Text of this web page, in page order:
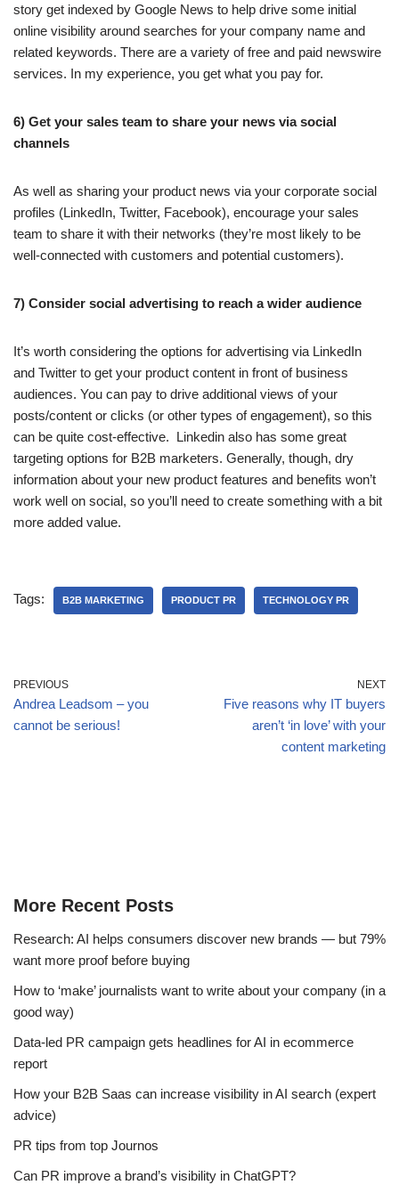
story get indexed by Google News to help drive some initial
online visibility around searches for your company name and
related keywords. There are a variety of free and paid newswire
services. In my experience, you get what you pay for.
6) Get your sales team to share your news via social
channels
As well as sharing your product news via your corporate social
profiles (LinkedIn, Twitter, Facebook), encourage your sales
team to share it with their networks (they’re most likely to be
well-connected with customers and potential customers).
7) Consider social advertising to reach a wider audience
It’s worth considering the options for advertising via LinkedIn
and Twitter to get your product content in front of business
audiences. You can pay to drive additional views of your
posts/content or clicks (or other types of engagement), so this
can be quite cost-effective. Linkedin also has some great
targeting options for B2B marketers. Generally, though, dry
information about your new product features and benefits won’t
work well on social, so you’ll need to create something with a bit
more added value.
Tags: B2B MARKETING PRODUCT PR TECHNOLOGY PR
PREVIOUS
Andrea Leadsom – you
cannot be serious!
NEXT
Five reasons why IT buyers
aren’t ‘in love’ with your
content marketing
More Recent Posts
Research: AI helps consumers discover new brands — but 79%
want more proof before buying
How to ‘make’ journalists want to write about your company (in a
good way)
Data-led PR campaign gets headlines for AI in ecommerce
report
How your B2B Saas can increase visibility in AI search (expert
advice)
PR tips from top Journos
Can PR improve a brand’s visibility in ChatGPT?